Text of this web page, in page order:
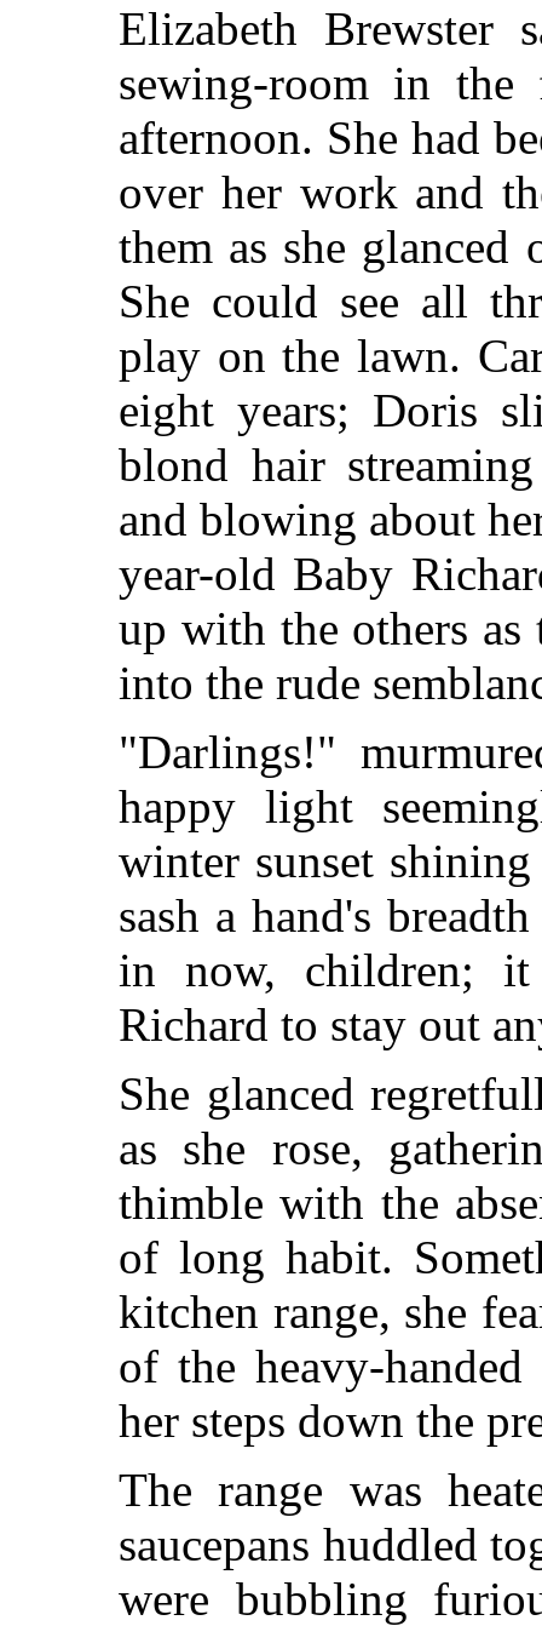
Elizabeth
sewing-room in
afternoon. She had
over her work and
them as she
She could see all
play on the lawn.
eight years; Doris
blond hair
and blowing about
year-old Baby
up with the others
into the rude
"Darlings!"
happy light
winter sunset
sash a hand's
in now, children;
Richard to stay out
She glanced
as she rose,
thimble with the
of long habit.
kitchen range, she
of the heavy-
her steps down the
The range was
saucepans huddled
were bubbling